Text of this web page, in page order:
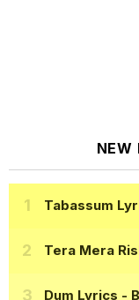
NEW
Tabassum
Tera Mera
Dum Lyrics -